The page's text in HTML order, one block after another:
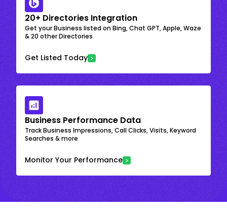
20+ Directories Integration
Get your Business listed on Bing, Chat GPT, Apple, Waze
& 20 other Directories
Get Listed Today
Business Performance Data
Track Business Impressions, Call Clicks, Visits, Keyword
Searches & more
Monitor Your Performance